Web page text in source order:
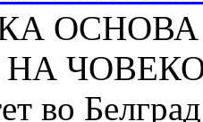
ОСНОВА
НА
во